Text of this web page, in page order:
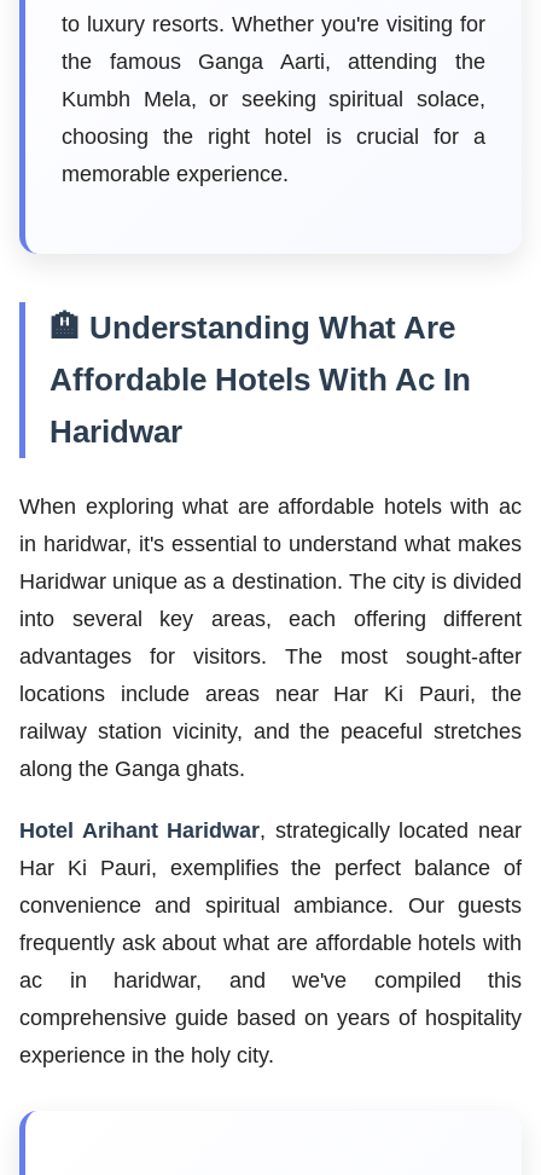
to luxury resorts. Whether you're visiting for
the famous Ganga Aarti, attending the
Kumbh Mela, or seeking spiritual solace,
choosing the right hotel is crucial for a
memorable experience.
🏨 Understanding What Are
Affordable Hotels With Ac In
Haridwar
When exploring what are affordable hotels with ac
in haridwar, it's essential to understand what makes
Haridwar unique as a destination. The city is divided
into several key areas, each offering different
advantages for visitors. The most sought-after
locations include areas near Har Ki Pauri, the
railway station vicinity, and the peaceful stretches
along the Ganga ghats.
Hotel Arihant Haridwar, strategically located near
Har Ki Pauri, exemplifies the perfect balance of
convenience and spiritual ambiance. Our guests
frequently ask about what are affordable hotels with
ac in haridwar, and we've compiled this
comprehensive guide based on years of hospitality
experience in the holy city.